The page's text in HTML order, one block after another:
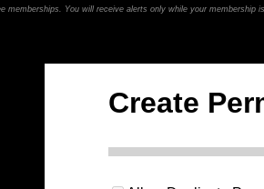
memberships. You will receive alerts only while your